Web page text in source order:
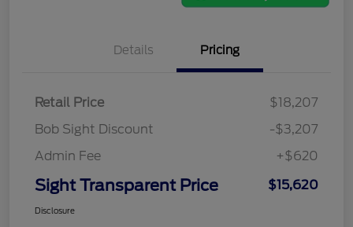
Details Pricing
Retail Price
$18,207
Bob Sight Discount
-$3,207
Admin Fee
+$620
Sight Transparent Price $15,620
Disclosure